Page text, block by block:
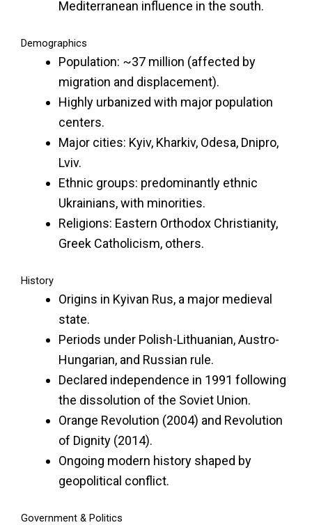
Mediterranean influence in the south.
Demographics
Population: ~37 million (affected by
migration and displacement).
Highly urbanized with major population
centers.
Major cities: Kyiv, Kharkiv, Odesa, Dnipro,
Lviv.
Ethnic groups: predominantly ethnic
Ukrainians, with minorities.
Religions: Eastern Orthodox Christianity,
Greek Catholicism, others.
History
Origins in Kyivan Rus, a major medieval
state.
Periods under Polish-Lithuanian, Austro-
Hungarian, and Russian rule.
Declared independence in 1991 following
the dissolution of the Soviet Union.
Orange Revolution (2004) and Revolution
of Dignity (2014).
Ongoing modern history shaped by
geopolitical conflict.
Government & Politics